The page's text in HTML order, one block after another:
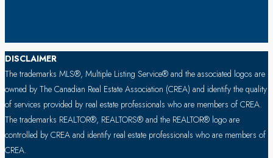
DISCLAIMER
The trademarks MLS®, Multiple Listing Service® and the associated logos are
owned by The Canadian Real Estate Association (CREA) and identify the quality
of services provided by real estate professionals who are members of CREA.
The trademarks REALTOR®, REALTORS® and the REALTOR® logo are
controlled by CREA and identify real estate professionals who are members of
CREA.